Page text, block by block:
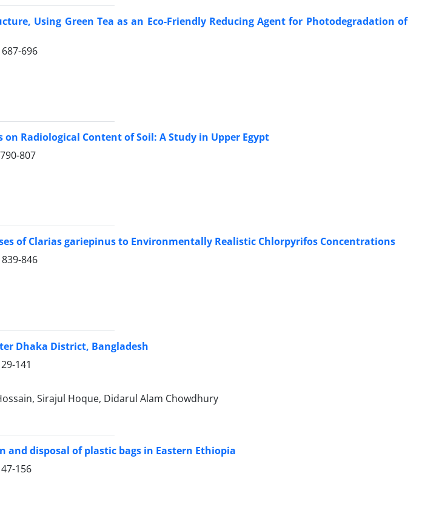
Using Green Tea as an Eco-Friendly Reducing Agent for Photodegradation of
687-696
Radiological Content of Soil: A Study in Upper Egypt
790-807
of Clarias gariepinus to Environmentally Realistic Chlorpyrifos Concentrations
839-846
Dhaka District, Bangladesh
141
Sirajul Hoque, Didarul Alam Chowdhury
disposal of plastic bags in Eastern Ethiopia
156